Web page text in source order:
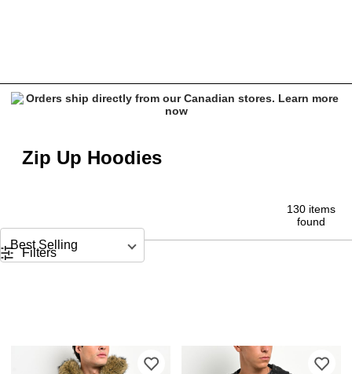
Zip Up Hoodies
130 items
found
Sort by
Filters
Please sign in to add Affliction